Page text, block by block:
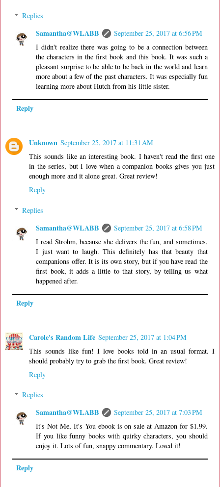
Replies
Samantha@WLABB
September 25, 2017 at 6:56 PM
I didn't realize there was going to be a connection between
the characters in the first book and this book. It was such a
pleasant surprise to be able to be back in the world and learn
more about a few of the past characters. It was especially fun
learning more about Hutch from his little sister.
Reply
Unknown September 25, 2017 at 11:31 AM
This sounds like an interesting book. I haven't read the first one
in the series, but I love when a companion books gives you just
enough more and it alone great. Great review!
Reply
Replies
Samantha@WLABB
September 25, 2017 at 6:58 PM
I read Strohm, because she delivers the fun, and sometimes,
I just want to laugh. This definitely has that beauty that
companions offer. It is its own story, but if you have read the
first book, it adds a little to that story, by telling us what
happened after.
Reply
Carole's Random Life September 25, 2017 at 1:04 PM
This sounds like fun! I love books told in an usual format. I
should probably try to grab the first book. Great review!
Reply
Replies
Samantha@WLABB
September 25, 2017 at 7:03 PM
It's Not Me, It's You ebook is on sale at Amazon for $1.99.
If you like funny books with quirky characters, you should
enjoy it. Lots of fun, snappy commentary. Loved it!
Reply